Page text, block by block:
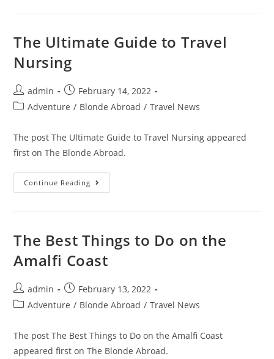
And
Working
The Ultimate Guide to Travel
Nursing
Post
author:
admin
Post
published:
February 14, 2022
PostAdventure / Blonde Abroad / Travel News
The post The Ultimate Guide to Travel Nursing appeared
first on The Blonde Abroad.
Continue Reading The
Ultimate
The Best Things to Do on the
Amalfi Coast
Post
author:
admin
Post
published:
February 13, 2022
PostAdventure / Blonde Abroad / Travel News
The post The Best Things to Do on the Amalfi Coast
appeared first on The Blonde Abroad.